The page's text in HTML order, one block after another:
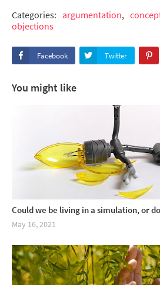
Categories: argumentation
objections
Facebook Twitter
You might like
Could we be living in a simulation, or
May 16, 2021